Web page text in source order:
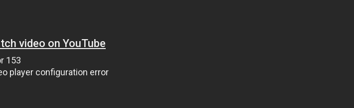
video on YouTube
153
player configuration error